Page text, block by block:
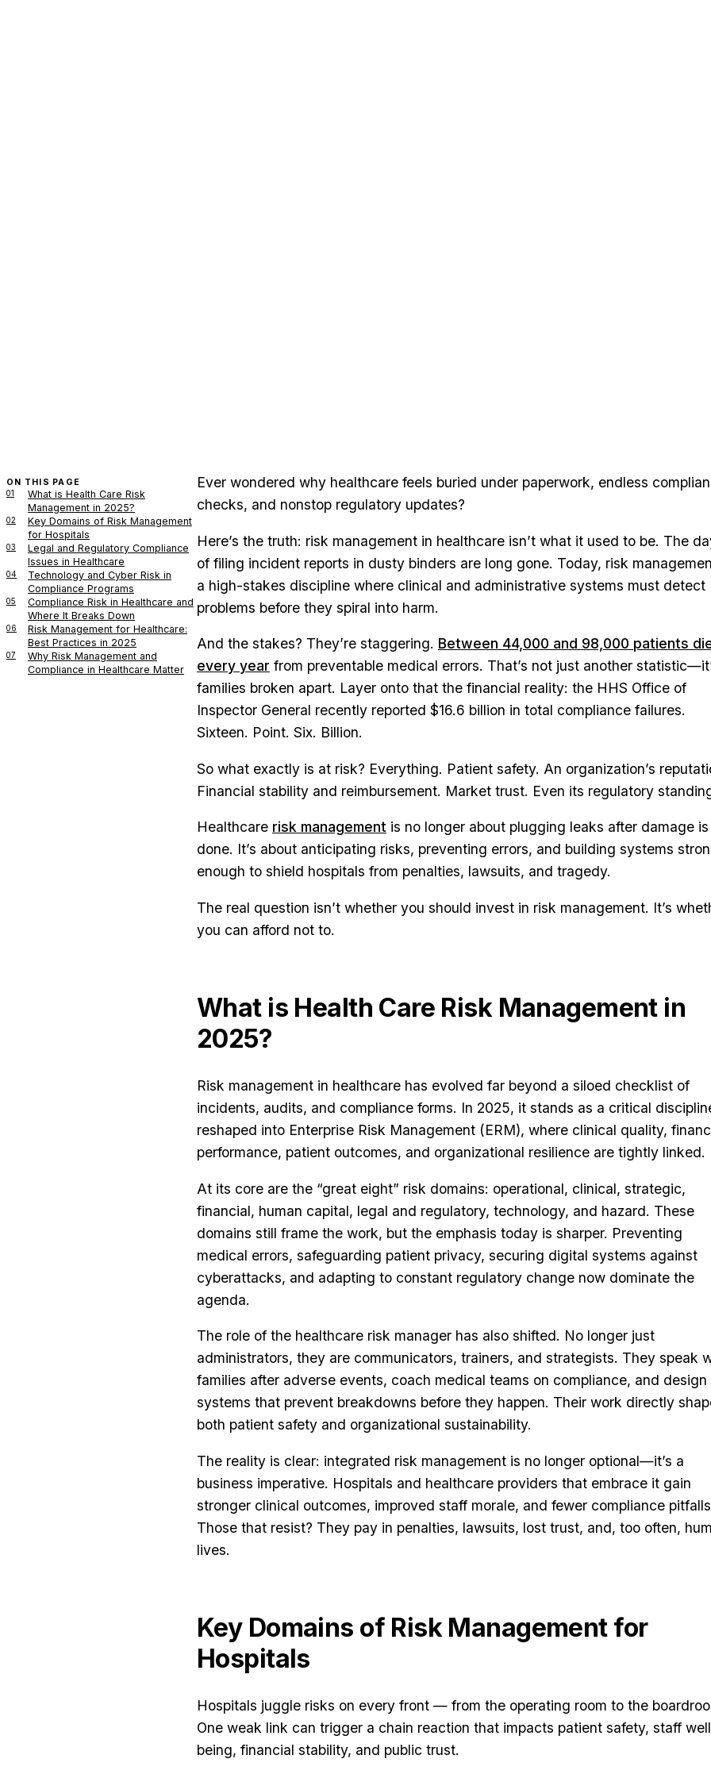
ON THIS PAGE
01
What is Health Care Risk
Management in 2025?
02
Key Domains of Risk Management
for Hospitals
03
Legal and Regulatory Compliance
Issues in Healthcare
04
Technology and Cyber Risk in
Compliance Programs
05
Compliance Risk in Healthcare and
Where It Breaks Down
06
Risk Management for Healthcare:
Best Practices in 2025
07
Why Risk Management and
Compliance in Healthcare Matter
Ever wondered why healthcare feels buried under paperwork, endless
checks, and nonstop regulatory updates?
Here’s the truth: risk management in healthcare isn’t what it used to be. The
of filing incident reports in dusty binders are long gone. Today, risk
a high-stakes discipline where clinical and administrative systems must detect
problems before they spiral into harm.
And the stakes? They’re staggering. Between 44,000 and 98,000 patients
every year from preventable medical errors. That’s not just another
families broken apart. Layer onto that the financial reality: the HHS Office of
Inspector General recently reported $16.6 billion in total compliance failures.
Sixteen. Point. Six. Billion.
So what exactly is at risk? Everything. Patient safety. An organization’s
Financial stability and reimbursement. Market trust. Even its regulatory
Healthcare risk management is no longer about plugging leaks after damage is
done. It’s about anticipating risks, preventing errors, and building systems
enough to shield hospitals from penalties, lawsuits, and tragedy.
The real question isn’t whether you should invest in risk management. It’s
you can afford not to.
What is Health Care Risk Management in
2025?
Risk management in healthcare has evolved far beyond a siloed checklist of
incidents, audits, and compliance forms. In 2025, it stands as a critical
reshaped into Enterprise Risk Management (ERM), where clinical quality,
performance, patient outcomes, and organizational resilience are tightly linked.
At its core are the “great eight” risk domains: operational, clinical, strategic,
financial, human capital, legal and regulatory, technology, and hazard. These
domains still frame the work, but the emphasis today is sharper. Preventing
medical errors, safeguarding patient privacy, securing digital systems against
cyberattacks, and adapting to constant regulatory change now dominate the
agenda.
The role of the healthcare risk manager has also shifted. No longer just
administrators, they are communicators, trainers, and strategists. They speak
families after adverse events, coach medical teams on compliance, and design
systems that prevent breakdowns before they happen. Their work directly
both patient safety and organizational sustainability.
The reality is clear: integrated risk management is no longer optional—it’s a
business imperative. Hospitals and healthcare providers that embrace it gain
stronger clinical outcomes, improved staff morale, and fewer compliance
Those that resist? They pay in penalties, lawsuits, lost trust, and, too often,
lives.
Key Domains of Risk Management for
Hospitals
Hospitals juggle risks on every front — from the operating room to the
One weak link can trigger a chain reaction that impacts patient safety, staff
being, financial stability, and public trust.